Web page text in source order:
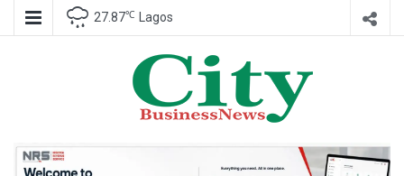
27.87℃ Lagos
City Business